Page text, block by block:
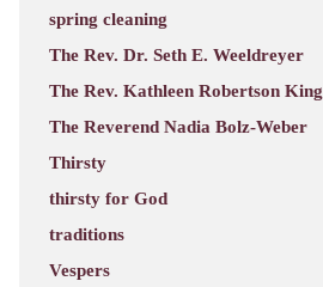
spring cleaning
The Rev. Dr. Seth E. Weeldreyer
The Rev. Kathleen Robertson King
The Reverend Nadia Bolz-Weber
Thirsty
thirsty for God
traditions
Vespers